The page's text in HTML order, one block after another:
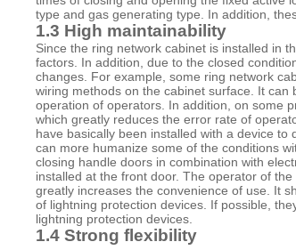
type and gas generating type. In addition,
1.3 High maintainability
Since the ring network cabinet is installed in
factors. In addition, due to the closed
changes. For example, some ring network
wiring methods on the cabinet surface. It
operation of operators. In addition, on some
which greatly reduces the error rate of
have basically been installed with a device
can more humanize some of the conditions
closing handle doors in combination with
installed at the front door. The operator of
greatly increases the convenience of use. It
of lightning protection devices. If possible,
lightning protection devices.
1.4 Strong flexibility